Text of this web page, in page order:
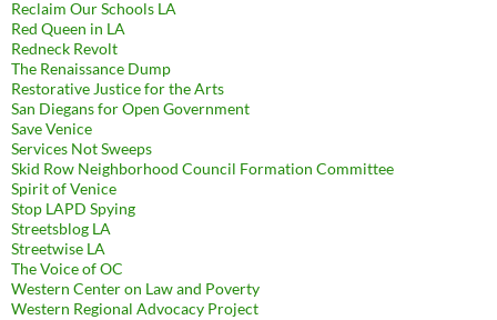
Reclaim Our Schools LA
Red Queen in LA
Redneck Revolt
The Renaissance Dump
Restorative Justice for the Arts
San Diegans for Open Government
Save Venice
Services Not Sweeps
Skid Row Neighborhood Council Formation Committee
Spirit of Venice
Stop LAPD Spying
Streetsblog LA
Streetwise LA
The Voice of OC
Western Center on Law and Poverty
Western Regional Advocacy Project